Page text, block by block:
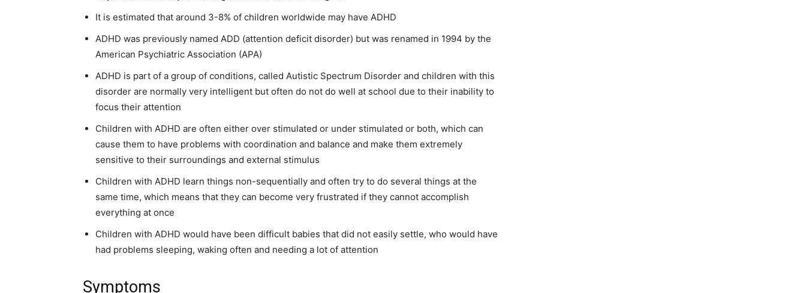
It is estimated that around 3-8% of children worldwide may have ADHD
ADHD was previously named ADD (attention deficit disorder) but was renamed in 1994 by the
American Psychiatric Association (APA)
ADHD is part of a group of conditions, called Autistic Spectrum Disorder and children with this
disorder are normally very intelligent but often do not do well at school due to their inability to
focus their attention
Children with ADHD are often either over stimulated or under stimulated or both, which can
cause them to have problems with coordination and balance and make them extremely
sensitive to their surroundings and external stimulus
Children with ADHD learn things non-sequentially and often try to do several things at the
same time, which means that they can become very frustrated if they cannot accomplish
everything at once
Children with ADHD would have been difficult babies that did not easily settle, who would have
had problems sleeping, waking often and needing a lot of attention
Symptoms